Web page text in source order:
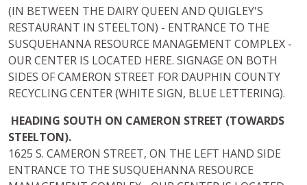
(IN BETWEEN THE DAIRY QUEEN AND QUIGLEY'S
RESTAURANT IN STEELTON) - ENTRANCE TO THE
SUSQUEHANNA RESOURCE MANAGEMENT COMPLEX -
OUR CENTER IS LOCATED HERE. SIGNAGE ON BOTH
SIDES OF CAMERON STREET FOR DAUPHIN COUNTY
RECYCLING CENTER (WHITE SIGN, BLUE LETTERING).
HEADING SOUTH ON CAMERON STREET (TOWARDS
STEELTON).
1625 S. CAMERON STREET, ON THE LEFT HAND SIDE
ENTRANCE TO THE SUSQUEHANNA RESOURCE